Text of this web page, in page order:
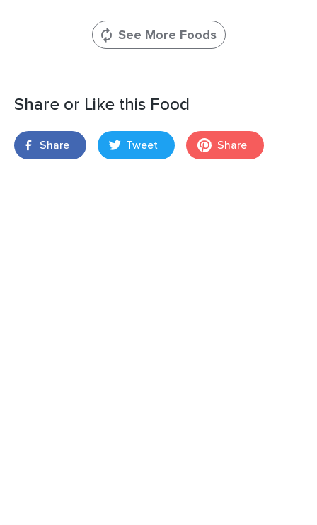
See More Foods
Share or Like this Food
Share Tweet Share